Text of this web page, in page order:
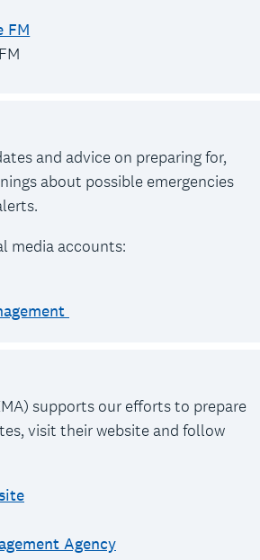
FM
and advice on preparing for,
about possible emergencies
media accounts:
supports our efforts to prepare
visit their website and follow
Agency